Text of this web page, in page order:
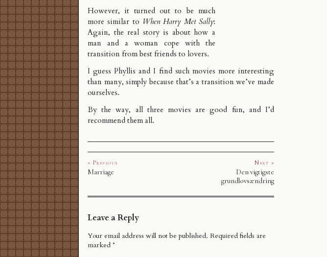
However, it turned out to be much
more similar to When Harry Met Sally:
Again, the real story is about how a
man and a woman cope with the
transition from best friends to lovers.
I guess Phyllis and I find such movies more interesting
than many, simply because that’s a transition we’ve made
ourselves.
By the way, all three movies are good fun, and I’d
recommend them all.
« Previous
Marriage
Next »
Den vigtigste
grundlovsændring
Leave a Reply
Your email address will not be published. Required fields are
marked *